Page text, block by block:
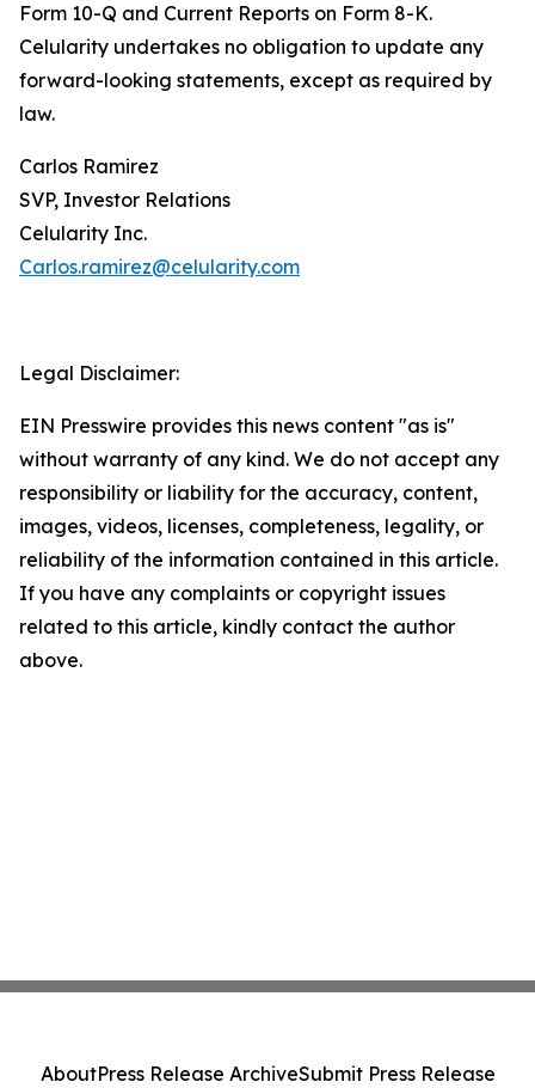
Form 10-Q and Current Reports on Form 8-K.
Celularity undertakes no obligation to update any
forward-looking statements, except as required by
law.
Carlos Ramirez
SVP, Investor Relations
Celularity Inc.
Carlos.ramirez@celularity.com
Legal Disclaimer:
EIN Presswire provides this news content "as is"
without warranty of any kind. We do not accept any
responsibility or liability for the accuracy, content,
images, videos, licenses, completeness, legality, or
reliability of the information contained in this article.
If you have any complaints or copyright issues
related to this article, kindly contact the author
above.
AboutPress Release ArchiveSubmit Press Release